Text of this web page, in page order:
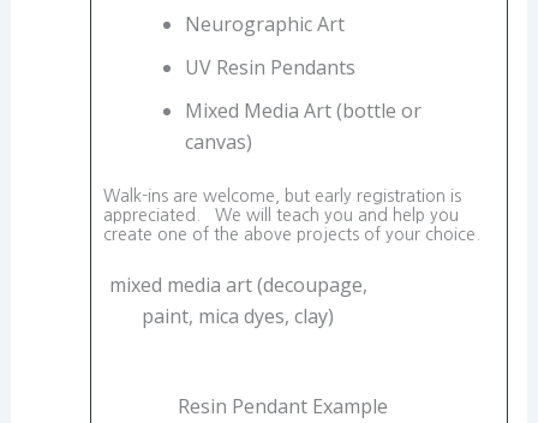
Neurographic Art
UV Resin Pendants
Mixed Media Art (bottle or
canvas)
Walk-ins are welcome, but early registration is
appreciated. We will teach you and help you
create one of the above projects of your choice.
mixed media art (decoupage,
paint, mica dyes, clay)
Resin Pendant Example